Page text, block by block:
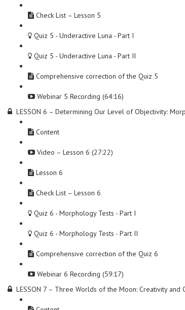
Check List – Lesson 5
Quiz 5 - Underactive Luna - Part I
Quiz 5 - Underactive Luna - Part II
Comprehensive correction of the Quiz 5
Webinar 5 Recording (64:16)
LESSON 6 – Determining Our Level of Objectivity:
Content
Video – Lesson 6 (27:22)
Lesson 6
Check List – Lesson 6
Quiz 6 - Morphology Tests - Part I
Quiz 6 - Morphology Tests - Part II
Comprehensive correction of the Quiz 6
Webinar 6 Recording (59:17)
LESSON 7 – Three Worlds of the Moon: Creativity and